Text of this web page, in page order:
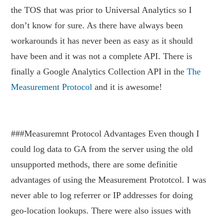
the TOS that was prior to Universal Analytics so I
don’t know for sure. As there have always been
workarounds it has never been as easy as it should
have been and it was not a complete API. There is
finally a Google Analytics Collection API in theThe
Measurement Protocol and it is awesome!
###Measuremnt Protocol Advantages Even though I
could log data to GA from the server using the old
unsupported methods, there are some definitie
advantages of using the Measurement Prototcol. I was
never able to log referrer or IP addresses for doing
geo-location lookups. There were also issues with